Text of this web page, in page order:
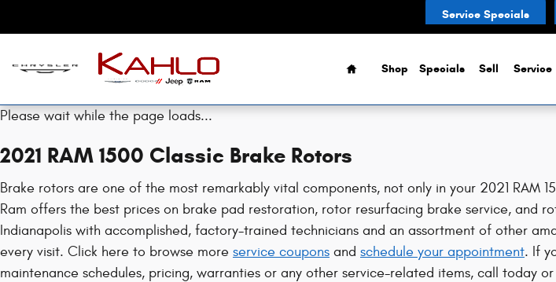
Service Specials
Home
Shop Specials Sell Service
Please wait while the page loads...
2021 RAM 1500 Classic Brake Rotors
Brake rotors are one of the most remarkably vital components, not only in your 2021 RAM
Ram offers the best prices on brake pad restoration, rotor resurfacing brake service, and
Indianapolis with accomplished, factory-trained technicians and an assortment of other
every visit. Click here to browse more service coupons and schedule your appointment. If
maintenance schedules, pricing, warranties or any other service-related items, call today